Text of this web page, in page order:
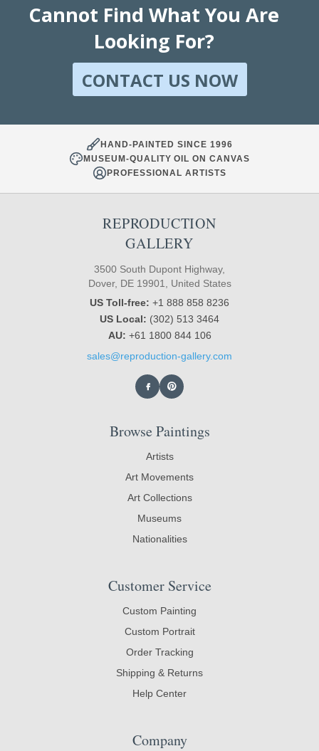
Cannot Find What You Are
Looking For?
CONTACT US NOW
HAND-PAINTED SINCE 1996
MUSEUM-QUALITY OIL ON CANVAS
PROFESSIONAL ARTISTS
REPRODUCTION
GALLERY
3500 South Dupont Highway,
Dover, DE 19901, United States
US Toll-free: +1 888 858 8236
US Local: (302) 513 3464
AU: +61 1800 844 106
sales@reproduction-gallery.com
Browse Paintings
Artists
Art Movements
Art Collections
Museums
Nationalities
Customer Service
Custom Painting
Custom Portrait
Order Tracking
Shipping & Returns
Help Center
Company